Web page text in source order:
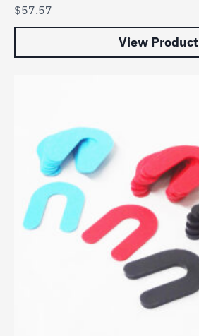
$57.57
View Product